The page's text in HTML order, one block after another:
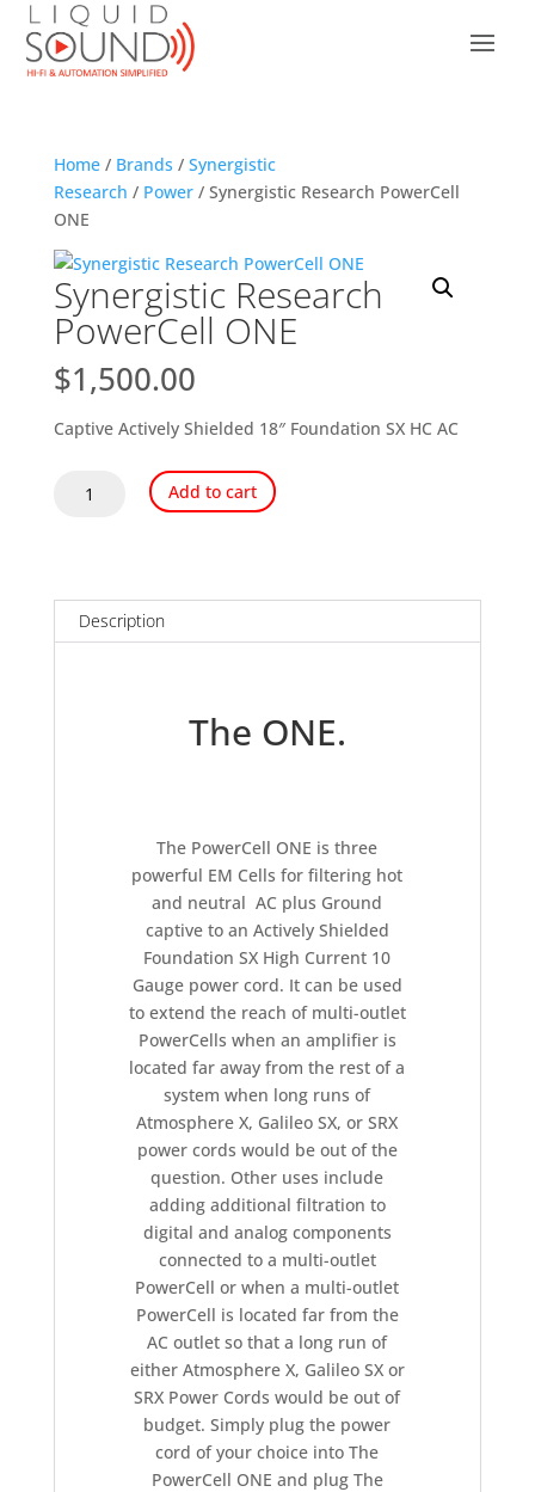
Home/ Brands / Synergistic
Research / Power/ Synergistic Research PowerCell
ONE
Synergistic Research
PowerCell ONE
$1,500.00
Captive Actively Shielded 18″ Foundation SX HC AC
Synergistic
Add to cart
Description
The ONE.
The PowerCell ONE is three
powerful EM Cells for filtering hot
and neutral AC plus Ground
captive to an Actively Shielded
Foundation SX High Current 10
Gauge power cord. It can be used
to extend the reach of multi-outlet
PowerCells when an amplifier is
located far away from the rest of a
system when long runs of
Atmosphere X, Galileo SX, or SRX
power cords would be out of the
question. Other uses include
adding additional filtration to
digital and analog components
connected to a multi-outlet
PowerCell or when a multi-outlet
PowerCell is located far from the
AC outlet so that a long run of
either Atmosphere X, Galileo SX or
SRX Power Cords would be out of
budget. Simply plug the power
cord of your choice into The
PowerCell ONE and plug The